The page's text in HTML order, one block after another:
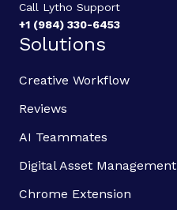
Call Lytho Support
+1 (984) 330-6453
Solutions
Creative Workflow
Reviews
AI Teammates
Digital Asset Management
Chrome Extension